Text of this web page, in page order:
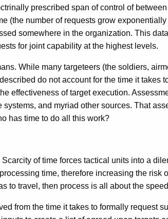
prescribed span of control of
(the number of requests grow
somewhere in the organization. This
for joint capability at the highest levels.
While many targeteers (the soldiers,
do not account for the time it
effectiveness of target execution.
and myriad other sources. That
has time to do all this work?
of time forces tactical units into a
time, therefore increasing the risk
to travel, then process is all about the
from the time it takes to formally request